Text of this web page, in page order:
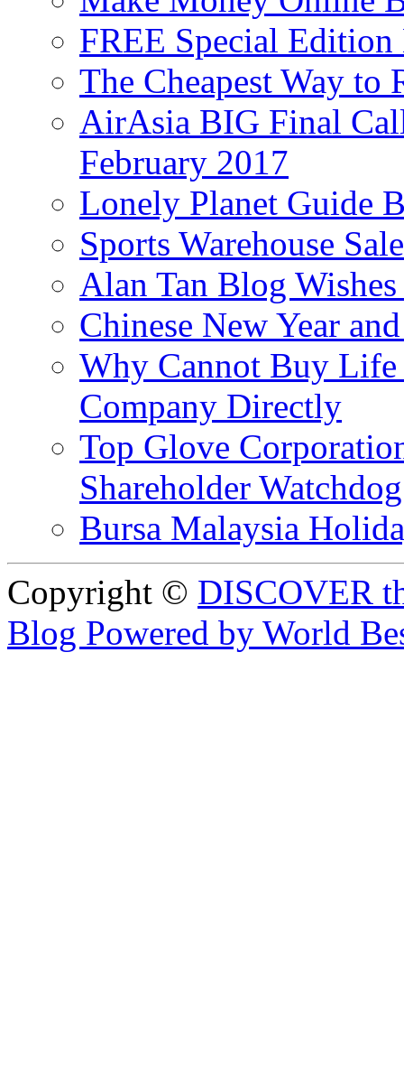
FREE Special
The Cheapest Way to
AirAsia BIG Final
February 2017
Lonely Planet Guide
Sports Warehouse
Alan Tan Blog
Chinese New Year
Why Cannot Buy Life
Company Directly
Top Glove
Shareholder
Bursa Malaysia
Copyright © DISCOVER
Blog Powered by World